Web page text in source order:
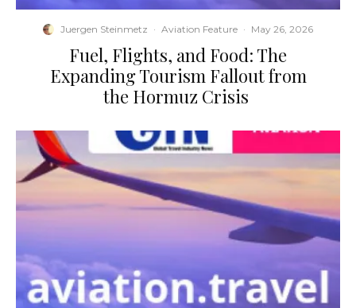
Juergen Steinmetz · Aviation Feature · May 26, 2026
​Fuel, Flights, and Food: The
Expanding Tourism Fallout from
the Hormuz Crisis